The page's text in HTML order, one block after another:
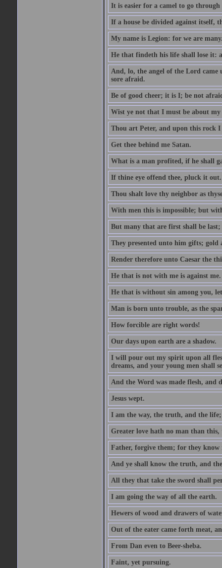
It is easier for a camel to go
If a house be divided against itself,
My name is Legion: for we are
He that findeth his life shall lose it:
And, lo, the angel of the Lord came
sore afraid.
Be of good cheer; it is I; be not
Wist ye not that I must be about my
Thou art Peter, and upon this rock
Get thee behind me Satan.
What is a man profited, if he shall
If thine eye offend thee, pluck it out.
Thou shalt love thy neighbor as
With men this is impossible; but
But many that are first shall be
They presented unto him gifts;
Render therefore unto Caesar the
He that is not with me is against me.
He that is without sin among you,
Man is born unto trouble, as the
How forcible are right words!
Our days upon earth are a shadow.
I will pour out my spirit upon all
dreams, and your young men shall
And the Word was made flesh, and
Jesus wept.
I am the way, the truth, and the
Greater love hath no man than
Father, forgive them; for they know
And ye shall know the truth, and
All they that take the sword shall
I am going the way of all the earth.
Hewers of wood and drawers of
Out of the eater came forth meat,
From Dan even to Beer-sheba.
Faint, yet pursuing.